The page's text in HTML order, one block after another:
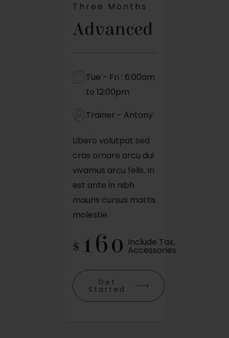
Three Months
Advanced
Tue - Fri : 6:00am
to 12:00pm
Trainer - Antony
Libero volutpat sed
cras ornare arcu dui
vivamus arcu felis. In
est ante in nibh
mauris cursus mattis
molestie.
$ 160 Include Tax,
Accessories
Get
Started